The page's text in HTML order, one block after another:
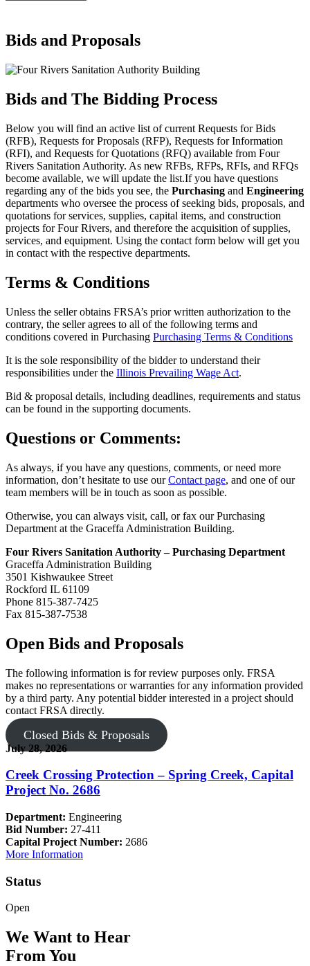
Bids and Proposals
Bids and The Bidding Process
Below you will find an active list of current Requests for Bids
(RFB), Requests for Proposals (RFP), Requests for Information
(RFI), and Requests for Quotations (RFQ) available from Four
Rivers Sanitation Authority. As new RFBs, RFPs, RFIs, and RFQs
become available, we will update the list.If you have questions
regarding any of the bids you see, the Purchasing and Engineering
departments who oversee the process of seeking bids, proposals, and
quotations for services, supplies, capital items, and construction
projects for Four Rivers, and therefore the acquisition of supplies,
services, and equipment. Using the contact form below will get you
in contact with the respective departments.
Terms & Conditions
Unless the seller obtains FRSA’s prior written authorization to the
contrary, the seller agrees to all of the following terms and
conditions covered in Purchasing Purchasing Terms & Conditions
It is the sole responsibility of the bidder to understand their
responsibilities under the Illinois Prevailing Wage Act.
Bid & proposal details, including deadlines, requirements and status
can be found in the supporting documents.
Questions or Comments:
As always, if you have any questions, comments, or need more
information, don’t hesitate to use ourContact page, and one of our
team members will be in touch as soon as possible.
Otherwise, you can always visit, call, or fax our Purchasing
Department at the Graceffa Administration Building.
Four Rivers Sanitation Authority – Purchasing Department
Graceffa Administration Building
3501 Kishwaukee Street
Rockford IL 61109
Phone 815-387-7425
Fax 815-387-7538
Open Bids and Proposals
The following information is for review purposes only. FRSA
makes no representations or warranties for any information provided
by a third party. Any potential bidder interested in a project should
contact FRSA directly.
Closed Bids & Proposals
July 28, 2026
Creek Crossing Protection – Spring Creek, Capital
Project No. 2686
Department: Engineering
Bid Number: 27-411
Capital Project Number: 2686
More Information
Status
Open
We Want to Hear
From You